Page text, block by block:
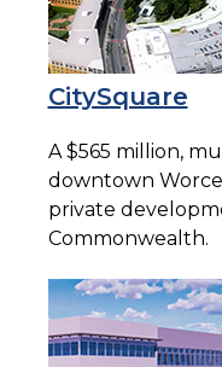
CitySquare
A $565 million,
downtown
private
Commonwealth.